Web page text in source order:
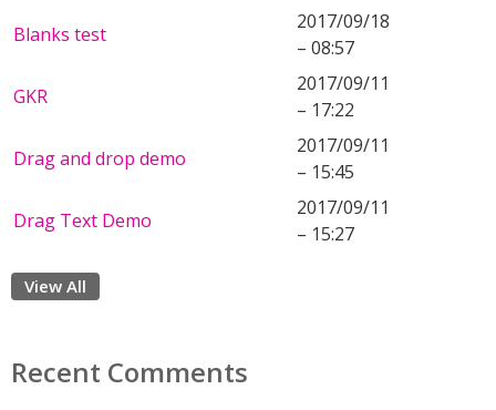
Blanks test
2017/09/18
– 08:57
GKR
2017/09/11
– 17:22
Drag and drop demo
2017/09/11
– 15:45
Drag Text Demo
2017/09/11
– 15:27
View All
Recent Comments